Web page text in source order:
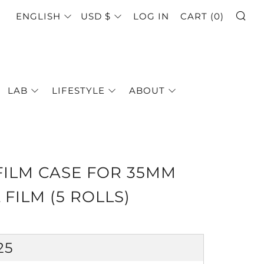
LAB LIFESTYLE ABOUT
LANGUAGE
ENGLISH CURRENCY
USD $ LOG IN CART (0)
CASE FOR 35MM
FILM (5 ROLLS)